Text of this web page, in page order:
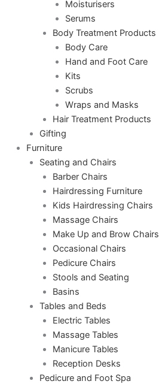
Moisturisers
Serums
Body Treatment Products
Body Care
Hand and Foot Care
Kits
Scrubs
Wraps and Masks
Hair Treatment Products
Gifting
Furniture
Seating and Chairs
Barber Chairs
Hairdressing Furniture
Kids Hairdressing Chairs
Massage Chairs
Make Up and Brow Chairs
Occasional Chairs
Pedicure Chairs
Stools and Seating
Basins
Tables and Beds
Electric Tables
Massage Tables
Manicure Tables
Reception Desks
Pedicure and Foot Spa